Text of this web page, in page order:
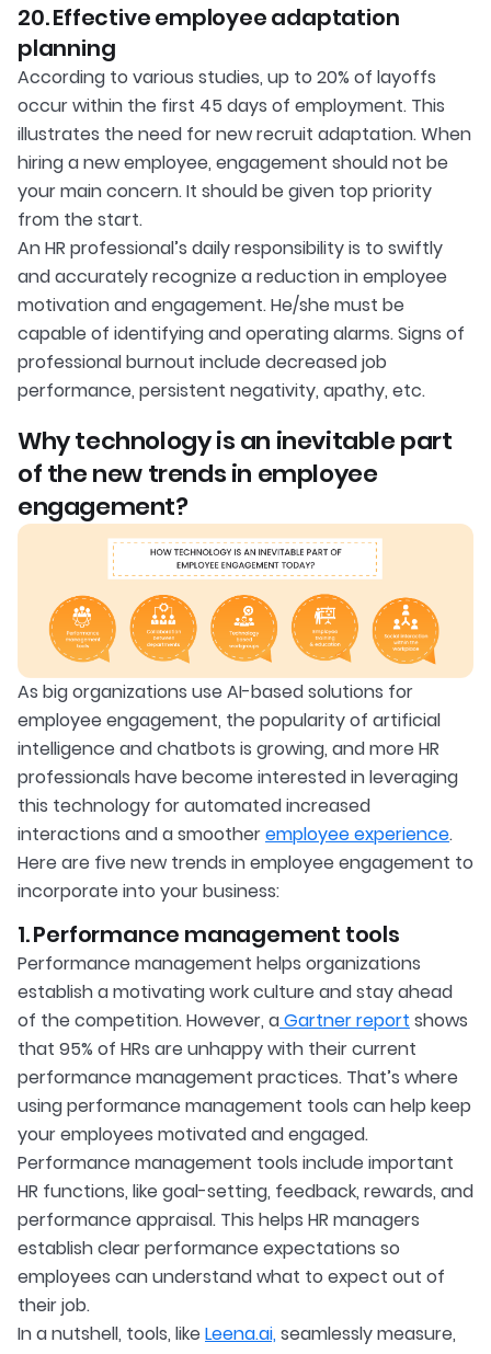
20. Effective employee adaptation
planning
According to various studies, up to 20% of layoffs
occur within the first 45 days of employment. This
illustrates the need for new recruit adaptation. When
hiring a new employee, engagement should not be
your main concern. It should be given top priority
from the start.
An HR professional’s daily responsibility is to swiftly
and accurately recognize a reduction in employee
motivation and engagement. He/she must be
capable of identifying and operating alarms. Signs of
professional burnout include decreased job
performance, persistent negativity, apathy, etc.
Why technology is an inevitable part
of the new trends in employee
engagement?
As big organizations use AI-based solutions for
employee engagement, the popularity of artificial
intelligence and chatbots is growing, and more HR
professionals have become interested in leveraging
this technology for automated increased
interactions and a smootheremployee experience.
Here are five new trends in employee engagement to
incorporate into your business:
1. Performance management tools
Performance management helps organizations
establish a motivating work culture and stay ahead
of the competition. However, aGartner report shows
that 95% of HRs are unhappy with their current
performance management practices. That’s where
using performance management tools can help keep
your employees motivated and engaged.
Performance management tools include important
HR functions, like goal-setting, feedback, rewards, and
performance appraisal. This helps HR managers
establish clear performance expectations so
employees can understand what to expect out of
their job.
In a nutshell, tools, like Leena.ai,seamlessly measure,